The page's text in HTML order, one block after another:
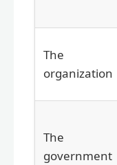
The
organization
The
government